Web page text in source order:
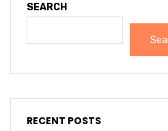
SEARCH
RECENT POSTS